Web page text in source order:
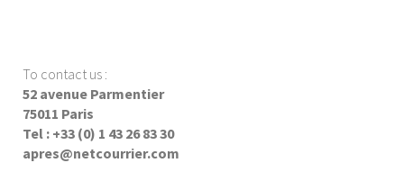
To contact us :
52 avenue Parmentier
75011 Paris
Tel : +33 (0) 1 43 26 83 30
apres@netcourrier.com